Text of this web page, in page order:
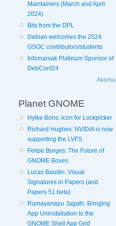
Maintainers (March and April
2024)
Bits from the DPL
Debian welcomes the 2024
GSOC contributors/students
Infomaniak Platinum Sponsor of
DebConf24
Akoma
Planet GNOME
Hylke Bons: Icon for Lockpicker
Richard Hughes: NVIDIA is now
supporting the LVFS
Felipe Borges: The Future of
GNOME Boxes
Lucas Baudin: Visual
Signatures in Papers (and
Papers 51.beta)
Ramayanapu Jagath: Bringing
App Uninstallation to the
GNOME Shell App Grid